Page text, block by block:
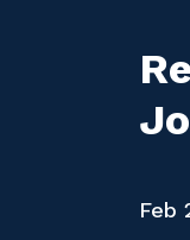
Feb